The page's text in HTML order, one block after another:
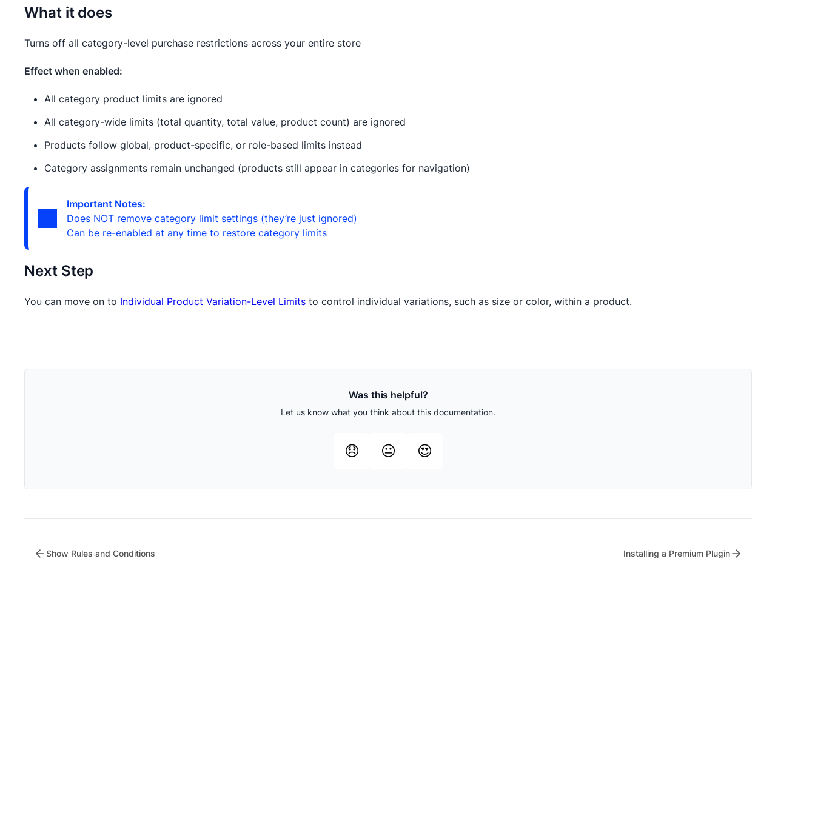
What it does
Turns off all category-level purchase restrictions across your entire store
Effect when enabled:
All category product limits are ignored
All category-wide limits (total quantity, total value, product count) are ignored
Products follow global, product-specific, or role-based limits instead
Category assignments remain unchanged (products still appear in categories for navigation)
Important Notes:
Does NOT remove category limit settings (they’re just ignored)
Can be re-enabled at any time to restore category limits
Next Step
You can move on to Individual Product Variation-Level Limits to control individual variations, such as size or color, within a product.
Was this helpful?
Let us know what you think about this documentation.
😞 😐 😍
Show Rules and Conditions Installing a Premium Plugin